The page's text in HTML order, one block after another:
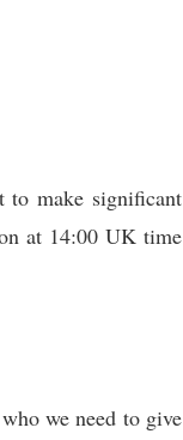
to make significant
at 14:00 UK time
we need to give